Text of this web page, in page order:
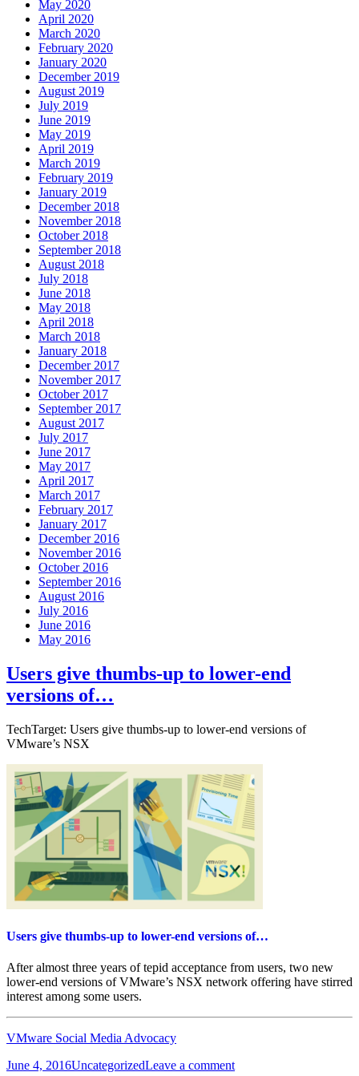
May 2020
April 2020
March 2020
February 2020
January 2020
December 2019
August 2019
July 2019
June 2019
May 2019
April 2019
March 2019
February 2019
January 2019
December 2018
November 2018
October 2018
September 2018
August 2018
July 2018
June 2018
May 2018
April 2018
March 2018
January 2018
December 2017
November 2017
October 2017
September 2017
August 2017
July 2017
June 2017
May 2017
April 2017
March 2017
February 2017
January 2017
December 2016
November 2016
October 2016
September 2016
August 2016
July 2016
June 2016
May 2016
Users give thumbs-up to lower-end
versions of…
TechTarget: Users give thumbs-up to lower-end versions of
VMware’s NSX
Users give thumbs-up to lower-end versions of…
After almost three years of tepid acceptance from users, two new
lower-end versions of VMware’s NSX network offering have stirred
interest among some users.
VMware Social Media Advocacy
Posted
June 4, 2016Categories
UncategorizedLeave a commenton